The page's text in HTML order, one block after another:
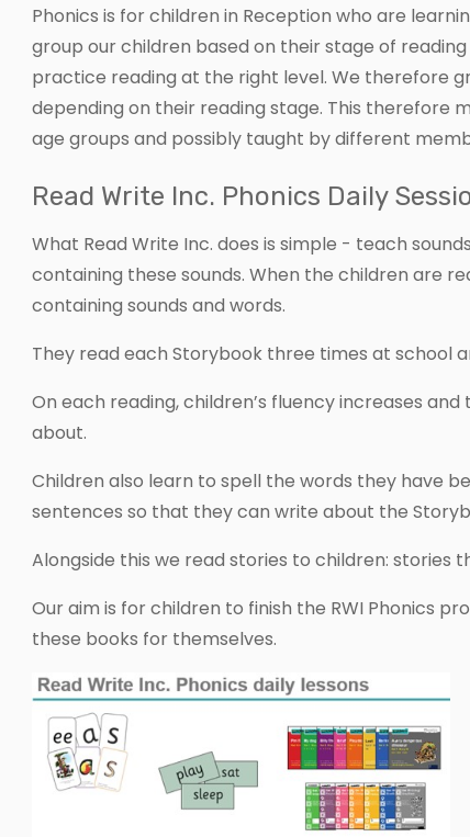
Phonics is for children in Reception who are
group our children based on their stage of
practice reading at the right level. We therefore
depending on their reading stage. This therefore
age groups and possibly taught by different
Read Write Inc. Phonics Daily
What Read Write Inc. does is simple - teach
containing these sounds. When the children are
containing sounds and words.
They read each Storybook three times at school
On each reading, children’s fluency increases
about.
Children also learn to spell the words they have
sentences so that they can write about the
Alongside this we read stories to children: stories
Our aim is for children to finish the RWI Phonics
these books for themselves.